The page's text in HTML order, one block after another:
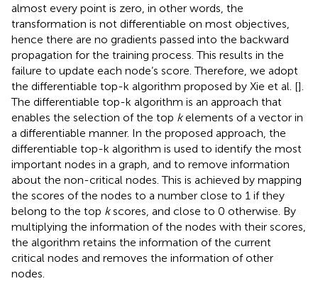
almost every point is zero, in other words, the
transformation is not differentiable on most objectives,
hence there are no gradients passed into the backward
propagation for the training process. This results in the
failure to update each node’s score. Therefore, we adopt
the differentiable top-k algorithm proposed by Xie et al. [].
The differentiable top-k algorithm is an approach that
enables the selection of the top kelements of a vector in
a differentiable manner. In the proposed approach, the
differentiable top-k algorithm is used to identify the most
important nodes in a graph, and to remove information
about the non-critical nodes. This is achieved by mapping
the scores of the nodes to a number close to 1 if they
belong to the top kscores, and close to 0 otherwise. By
multiplying the information of the nodes with their scores,
the algorithm retains the information of the current
critical nodes and removes the information of other
nodes.